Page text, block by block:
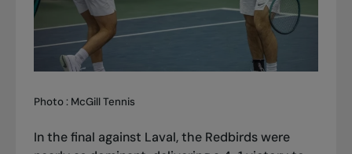
Photo : McGill Tennis
In the final against Laval, the Redbirds were